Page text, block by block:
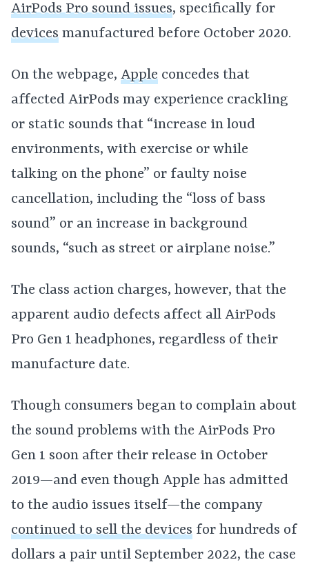
AirPods Pro sound issues, specifically for
devices manufactured before October 2020.
On the webpage, Apple concedes that
affected AirPods may experience crackling
or static sounds that “increase in loud
environments, with exercise or while
talking on the phone” or faulty noise
cancellation, including the “loss of bass
sound” or an increase in background
sounds, “such as street or airplane noise.”
The class action charges, however, that the
apparent audio defects affect all AirPods
Pro Gen 1 headphones, regardless of their
manufacture date.
Though consumers began to complain about
the sound problems with the AirPods Pro
Gen 1 soon after their release in October
2019—and even though Apple has admitted
to the audio issues itself—the company
continued to sell the devices for hundreds of
dollars a pair until September 2022, the case